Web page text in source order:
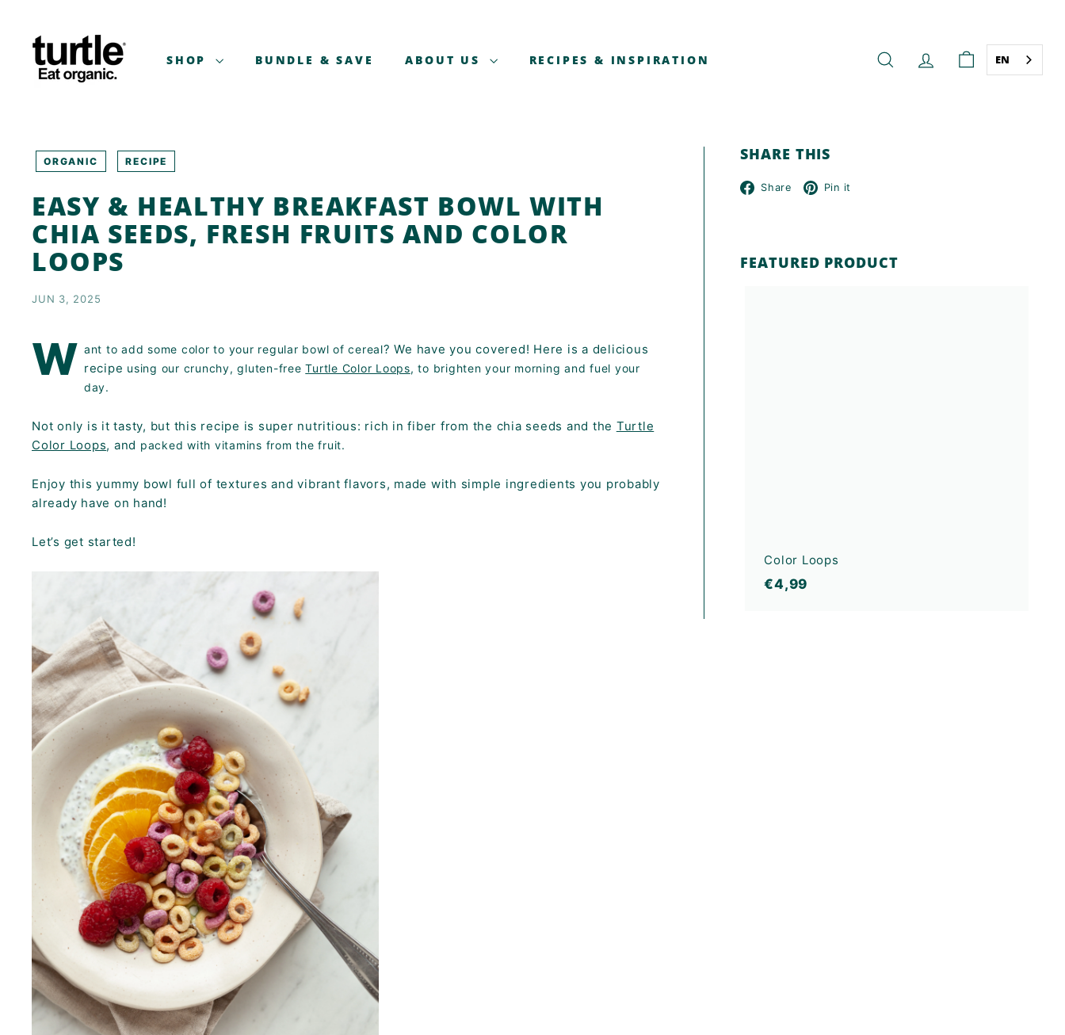
content
U
R
T
-
B
T
T
E
R
B
R
A
K
S
T!
SHOP BUNDLE & SAVE ABOUT US RECIPES & INSPIRATION SEARCHACCOUNT
CART
EN
ORGANIC RECIPE
EASY & HEALTHY BREAKFAST BOWL WITH
CHIA SEEDS, FRESH FRUITS AND COLOR
LOOPS
JUN 3, 2025
W ant to add some color to your regular bowl of cereal? We have you covered! Here is a delicious
recipe using our crunchy, gluten-freeTurtle Color Loops, to brighten your morning and fuel your
day.
Not only is it tasty, but this recipe is super nutritious: rich in fiber from the chia seeds and the Turtle
Color Loops, and packed with vitamins from the fruit.
Enjoy this yummy bowl full of textures and vibrant flavors, made with simple ingredients you probably
already have on hand!
Let’s get started!
SHARE THIS
Share Facebook
Pin it
FEATURED PRODUCT
Color Loops
€4,99